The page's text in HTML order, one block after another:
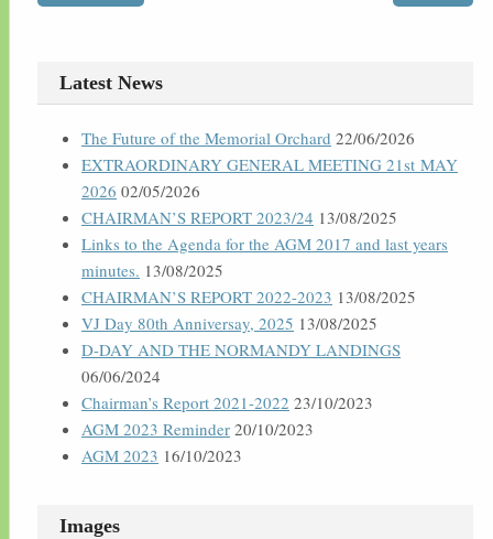
Latest News
The Future of the Memorial Orchard 22/06/2026
EXTRAORDINARY GENERAL MEETING 21st MAY
2026 02/05/2026
CHAIRMAN’S REPORT 2023/24 13/08/2025
Links to the Agenda for the AGM 2017 and last years
minutes. 13/08/2025
CHAIRMAN’S REPORT 2022-2023 13/08/2025
VJ Day 80th Anniversay, 2025 13/08/2025
D-DAY AND THE NORMANDY LANDINGS
06/06/2024
Chairman’s Report 2021-2022 23/10/2023
AGM 2023 Reminder 20/10/2023
AGM 2023 16/10/2023
Images